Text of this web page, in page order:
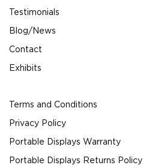
Testimonials
Blog/News
Contact
Exhibits
Terms and Conditions
Privacy Policy
Portable Displays Warranty
Portable Displays Returns Policy